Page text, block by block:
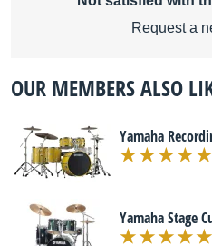
Request a
OUR MEMBERS ALSO
Yamaha
Yamaha Stage